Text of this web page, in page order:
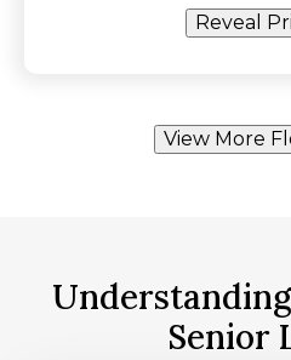
Reveal
View More
Senior